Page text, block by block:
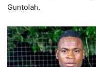
Guntolah.